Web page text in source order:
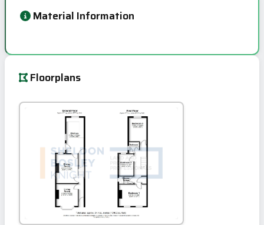
Material Information
Floorplans